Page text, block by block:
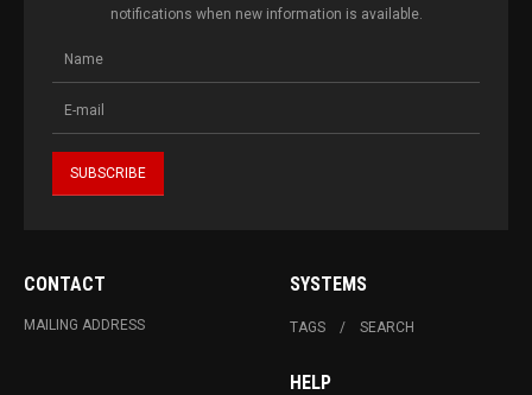
notifications when new information is available.
CONTACT
MAILING ADDRESS
SYSTEMS
TAGS SEARCH
HELP